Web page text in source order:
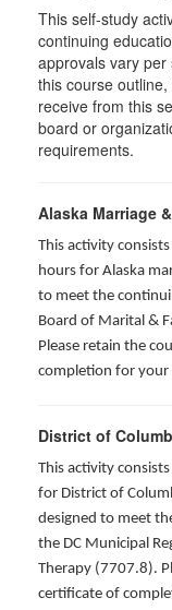
This self-study
continuing
approvals vary
this course
receive from this
board or
requirements.
Alaska Marriage
This activity
hours for Alaska
to meet the
Board of Marital &
Please retain the
completion for your
District of
This activity
for District of
designed to meet
the DC Municipal
Therapy (7707.8).
certificate of